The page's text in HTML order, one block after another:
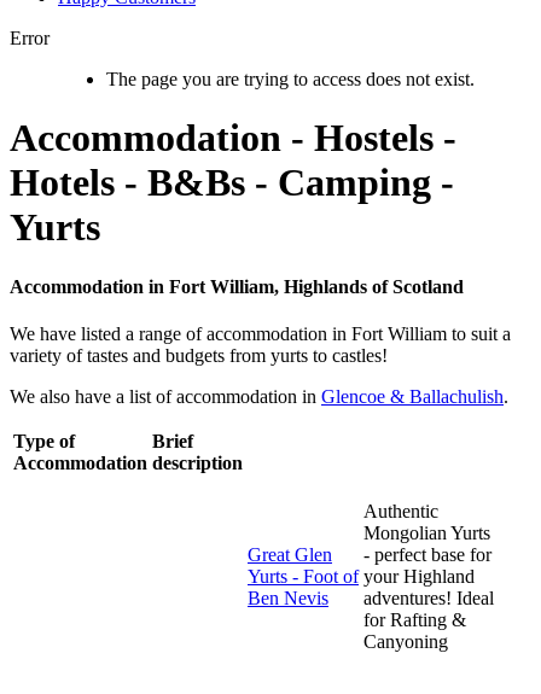
Error
The page you are trying to access does not exist.
Accommodation - Hostels -
Hotels - B&Bs - Camping -
Yurts
Accommodation in Fort William, Highlands of Scotland
We have listed a range of accommodation in Fort William to suit a
variety of tastes and budgets from yurts to castles!
We also have a list of accommodation in Glencoe & Ballachulish.
Type of
Accommodation
Brief
description
Great Glen
Yurts - Foot of
Ben Nevis
Authentic
Mongolian Yurts
- perfect base for
your Highland
adventures! Ideal
for Rafting &
Canyoning